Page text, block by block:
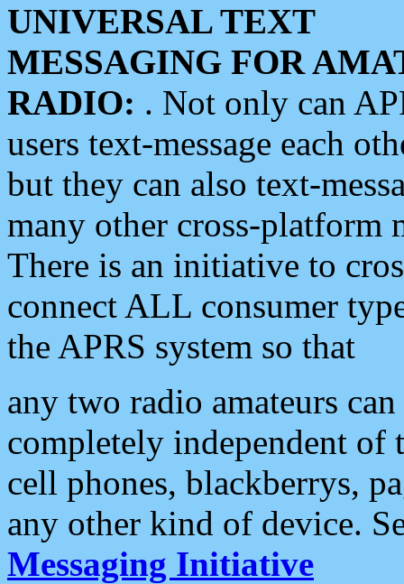
UNIVERSAL TEXT
MESSAGING FOR
RADIO: . Not only can
users text-message each
but they can also text-
many other cross-platform
There is an initiative to
connect ALL consumer
the APRS system so that
any two radio amateurs
completely independent of
cell phones, blackberrys,
any other kind of device.
Messaging Initiative